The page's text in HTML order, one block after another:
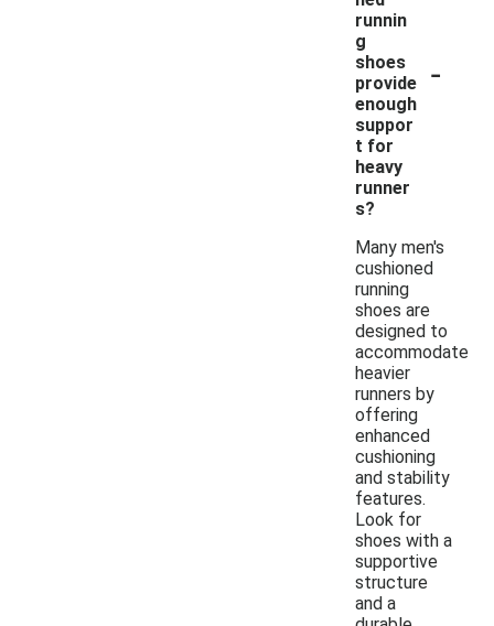
runnin
g
shoes
provide
enough
suppor
t for
heavy
runner
s?
-
Many men's
cushioned
running
shoes are
designed to
accommodate
heavier
runners by
offering
enhanced
cushioning
and stability
features.
Look for
shoes with a
supportive
structure
and a